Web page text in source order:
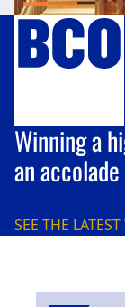
Winning a
an
SEE THE LATEST